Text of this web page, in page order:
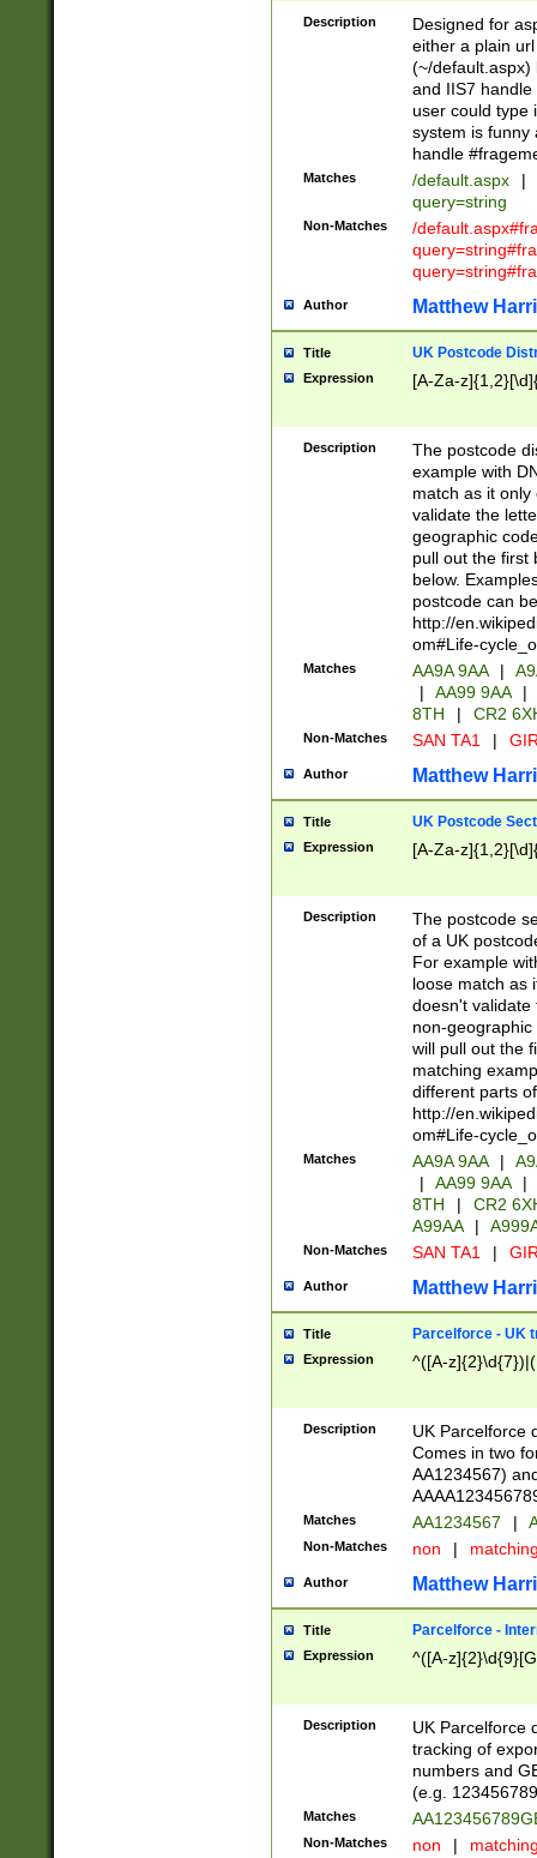
Description
Designed for
either a plain
(~/default.aspx)
and IIS7
user could type
system is funny
handle
Matches /default.aspx |
query=string
Non-Matches
/
Author Matthew
Title UK Postcode
Expression [A-Za-
Description
The postcode
example with
match as it
validate the
geographic
pull out the first
below.
postcode can
http://
om#Life-
Matches AA9A 9AA |
|
AA99 9AA |
8TH
| CR2
Non-Matches SAN TA1 |
Author Matthew
Title UK Postcode
Expression [A-Za-
Description
The postcode
of a UK
For example
loose match as
doesn't validate
non-geographic
will pull out the
matching
different parts
http://
om#Life-
Matches AA9A 9AA |
|
AA99 9AA |
8TH
|
CR2
A99AA
|
Non-Matches SAN TA1 |
Author Matthew
Title Parcelforce - UK
Expression ^([A-
Description
UK Parcelforce
Comes in two
AA1234567)
Matches AA1234567 |
Non-Matches non |
Author Matthew
Title Parcelforce -
Expression ^([A-
Description
UK Parcelforce
tracking of
numbers and
(e.g.
Matches
Non-Matches non |